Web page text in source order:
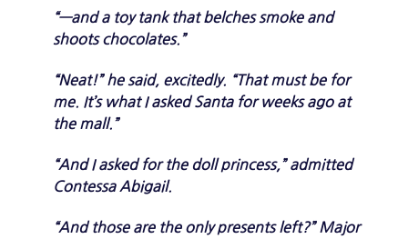
“—and a toy tank that belches smoke and
shoots chocolates.”
“Neat!” he said, excitedly. “That must be for
me. It’s what I asked Santa for weeks ago at
the mall.”
“And I asked for the doll princess,” admitted
Contessa Abigail.
“And those are the only presents left?” Major